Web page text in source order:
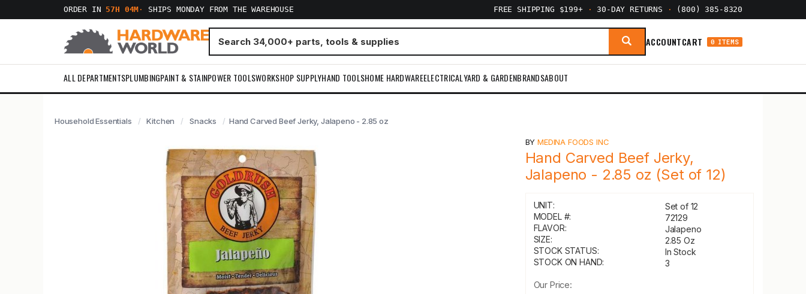
ORDER IN 57H 04M · SHIPS MONDAY FROM THE WAREHOUSE FREE SHIPPING $199+ · 30-DAY RETURNS · (800) 385-8320
ACCOUNTCART 0 ITEMS
ALL DEPARTMENTSPLUMBINGPAINT & STAINPOWER TOOLSWORKSHOP SUPPLYHAND TOOLSHOME HARDWAREELECTRICALYARD & GARDENBRANDSABOUT
Household Essentials Kitchen Snacks Hand Carved Beef Jerky, Jalapeno - 2.85 oz
BYMEDINA FOODS INC
Hand Carved Beef Jerky,
Jalapeno - 2.85 oz (Set of 12)
UNIT:
Set of 12
MODEL #:
72129
FLAVOR:
Jalapeno
SIZE:
2.85 Oz
STOCK STATUS:
In Stock
STOCK ON HAND:
3
Our Price: